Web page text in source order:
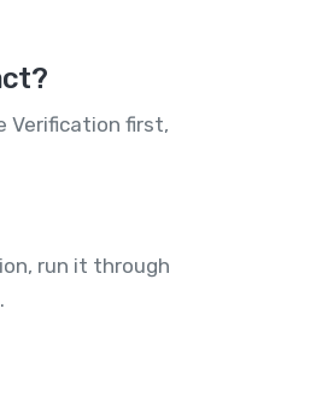
Verification first,
run it through